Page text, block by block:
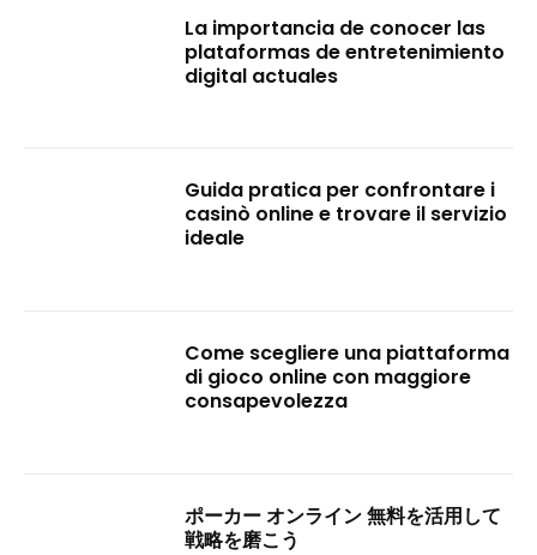
La importancia de conocer las
plataformas de entretenimiento
digital actuales
Guida pratica per confrontare i
casinò online e trovare il servizio
ideale
Come scegliere una piattaforma
di gioco online con maggiore
consapevolezza
ポーカー オンライン 無料を活用して
戦略を磨こう